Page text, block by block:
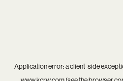
Application error: aclient-side